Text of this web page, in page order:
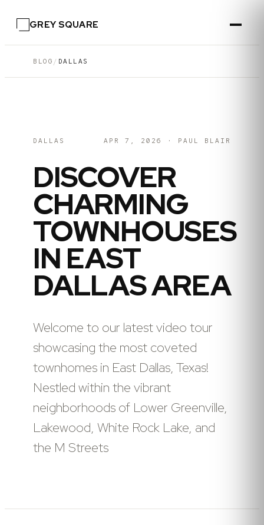
GREY SQUARE
BLOG / DALLAS
DALLAS APR 7, 2026 · PAUL BLAIR
DISCOVER
CHARMING
TOWNHOUSES
IN EAST
DALLAS AREA
Welcome to our latest video tour
showcasing the most coveted
townhomes in East Dallas, Texas!
Nestled within the vibrant
neighborhoods of Lower Greenville,
Lakewood, White Rock Lake, and
the M Streets